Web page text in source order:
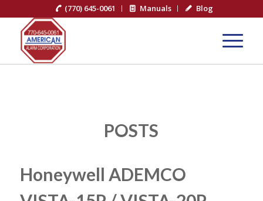
(770) 645-0061 Manuals Blog
POSTS
Honeywell ADEMCO